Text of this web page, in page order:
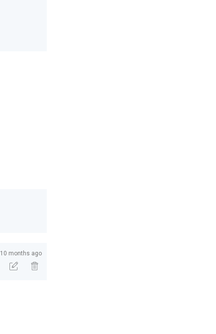
10 months ago